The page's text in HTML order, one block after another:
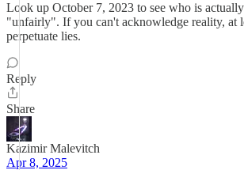
Look up October 7, 2023 to see who is
"unfairly". If you can't acknowledge reality, at
perpetuate lies.
Reply
Share
Kazimir Malevitch
Apr 8, 2025